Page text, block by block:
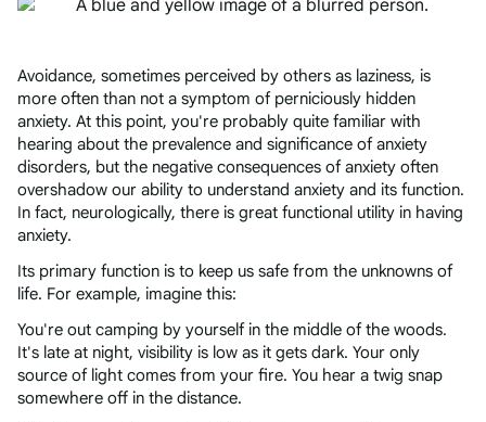
Avoidance, sometimes perceived by others as laziness, is
more often than not a symptom of perniciously hidden
anxiety. At this point, you're probably quite familiar with
hearing about the prevalence and significance of anxiety
disorders, but the negative consequences of anxiety often
overshadow our ability to understand anxiety and its function.
In fact, neurologically, there is great functional utility in having
anxiety.
Its primary function is to keep us safe from the unknowns of
life. For example, imagine this:
You're out camping by yourself in the middle of the woods.
It's late at night, visibility is low as it gets dark. Your only
source of light comes from your fire. You hear a twig snap
somewhere off in the distance.